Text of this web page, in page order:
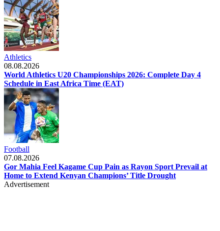
Athletics
08.08.2026
World Athletics U20 Championships 2026: Complete Day 4
Schedule in East Africa Time (EAT)
Football
07.08.2026
Gor Mahia Feel Kagame Cup Pain as Rayon Sport Prevail at
Home to Extend Kenyan Champions’ Title Drought
Advertisement